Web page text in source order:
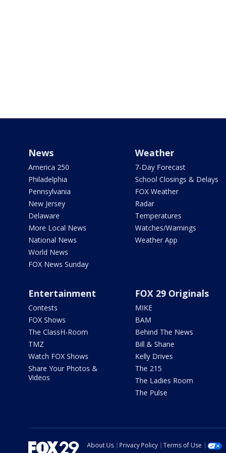
News
America 250
Philadelphia
Pennsylvania
New Jersey
Delaware
More Local News
National News
World News
FOX News Sunday
Weather
7-Day Forecast
School Closings & Delays
FOX Weather
Radar
Temperatures
Watches/Warnings
Weather App
Entertainment
Contests
FOX Shows
The ClassH-Room
TMZ
Watch FOX Shows
Share Your Photos &
Videos
FOX 29 Originals
MIKE
BAM
Behind The News
Bill & Shane
Kelly Drives
The 215
The Ladies Room
The Pulse
About Us Privacy Policy Terms of Use